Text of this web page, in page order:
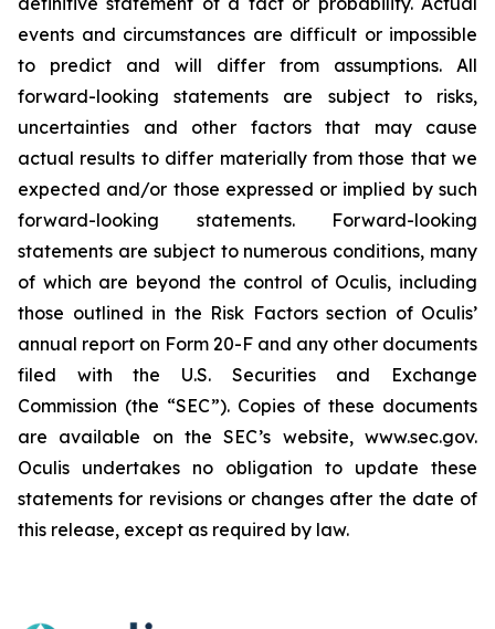
events and circumstances are difficult or impossible
to predict and will differ from assumptions. All
forward-looking statements are subject to risks,
uncertainties and other factors that may cause
actual results to differ materially from those that we
expected and/or those expressed or implied by such
forward-looking statements. Forward-looking
statements are subject to numerous conditions, many
of which are beyond the control of Oculis, including
those outlined in the Risk Factors section of Oculis’
annual report on Form 20-F and any other documents
filed with the U.S. Securities and Exchange
Commission (the “SEC”). Copies of these documents
are available on the SEC’s website, www.sec.gov.
Oculis undertakes no obligation to update these
statements for revisions or changes after the date of
this release, except as required by law.